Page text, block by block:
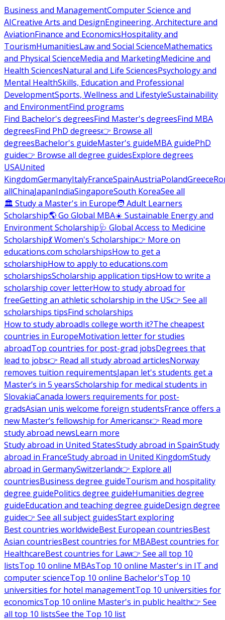
Business and ManagementComputer Science and
AICreative Arts and DesignEngineering, Architecture and
AviationFinance and EconomicsHospitality and
TourismHumanitiesLaw and Social ScienceMathematics
and Physical ScienceMedia and MarketingMedicine and
Health SciencesNatural and Life SciencesPsychology and
Mental HealthSkills, Education and Professional
DevelopmentSports, Wellness and LifestyleSustainability
and EnvironmentFind programs
Find Bachelor's degreesFind Master's degreesFind MBA
degreesFind PhD degrees👉 Browse all
degreesBachelor's guideMaster's guideMBA guidePhD
guide👉 Browse all degree guidesExplore degrees
USAUnited
KingdomGermanyItalyFranceSpainAustriaPolandGreece
allChinaJapanIndiaSingaporeSouth KoreaSee all
🏛 Study a Master's in Europe🧑 Adult Learners
Scholarship🌎 Go Global MBA☀️ Sustainable Energy and
Environment Scholarship🩺 Global Access to Medicine
Scholarship💃 Women's Scholarship👉 More on
educations.com scholarshipsHow to get a
scholarshipHow to apply to educations.com
scholarshipsScholarship application tipsHow to write a
scholarship cover letterHow to study abroad for
freeGetting an athletic scholarship in the US👉 See all
scholarships tipsFind scholarships
How to study abroadIs college worth it?The cheapest
countries in EuropeMotivation letter for studies
abroadTop countries for post-grad jobsDegrees that
lead to jobs👉 Read all study abroad articlesNorway
removes tuition requirementsJapan let's students get a
Master’s in 5 yearsScholarship for medical students in
SlovakiaCanada lowers requirements for post-
gradsAsian unis welcome foreign studentsFrance offers a
new Master’s fellowship for Americans👉 Read more
study abroad newsLearn more
Study abroad in United StatesStudy abroad in SpainStudy
abroad in FranceStudy abroad in United KingdomStudy
abroad in GermanySwitzerland👉 Explore all
countriesBusiness degree guideTourism and hospitality
degree guidePolitics degree guideHumanities degree
guideEducation and teaching degree guideDesign degree
guide👉 See all subject guidesStart exploring
Best countries worldwideBest European countriesBest
Asian countriesBest countries for MBABest countries for
HealthcareBest countries for Law👉 See all top 10
listsTop 10 online MBAsTop 10 online Master's in IT and
computer scienceTop 10 online Bachelor'sTop 10
universities for hotel managementTop 10 universities for
economicsTop 10 online Master's in public health👉 See
all top 10 listsSee the Top 10 list